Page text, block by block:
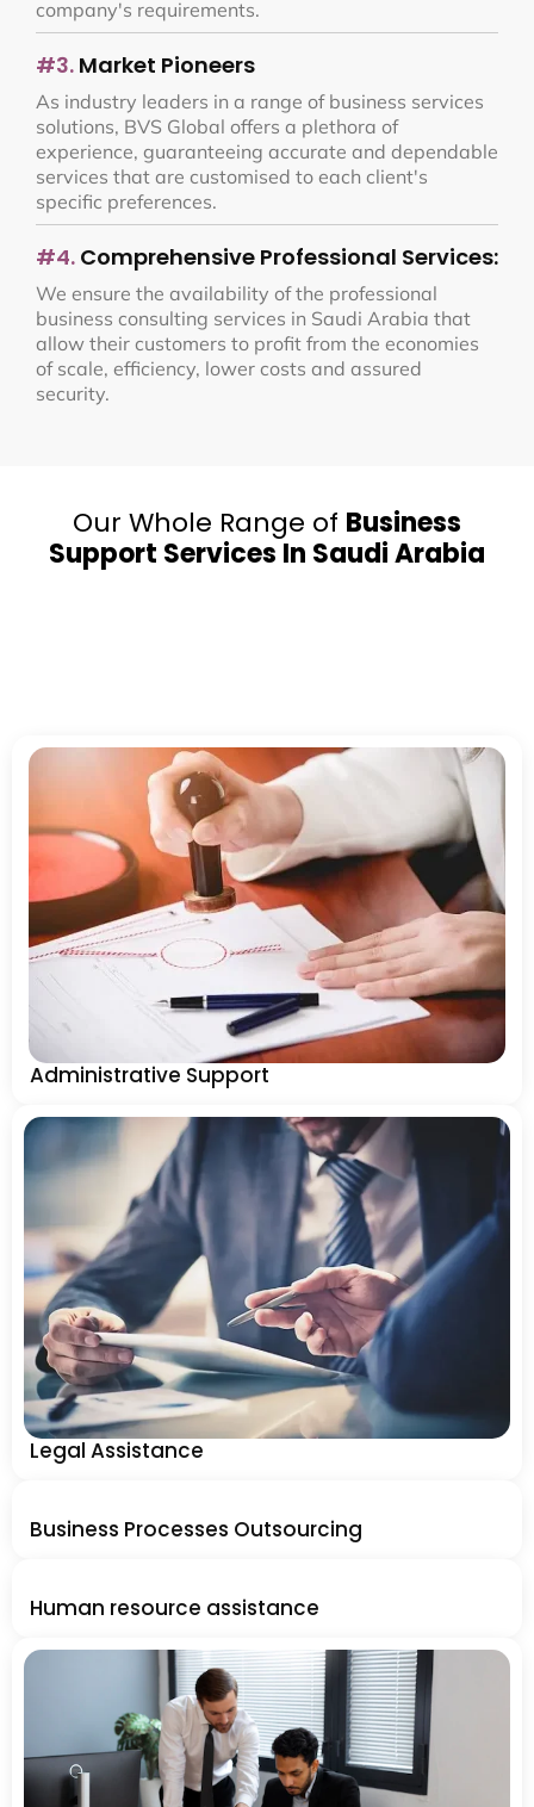
company's requirements.
#3. Market Pioneers
As industry leaders in a range of business services
solutions, BVS Global offers a plethora of
experience, guaranteeing accurate and dependable
services that are customised to each client's
specific preferences.
#4. Comprehensive Professional Services:
We ensure the availability of the professional
business consulting services in Saudi Arabia that
allow their customers to profit from the economies
of scale, efficiency, lower costs and assured
security.
Our Whole Range of Business
Support Services In Saudi Arabia
Administrative Support
Legal Assistance
Business Processes Outsourcing
Human resource assistance